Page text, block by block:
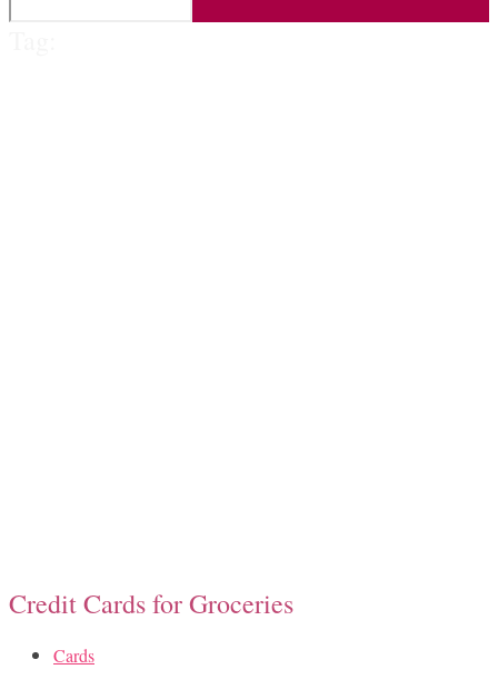
Credit Cards for Groceries
Cards